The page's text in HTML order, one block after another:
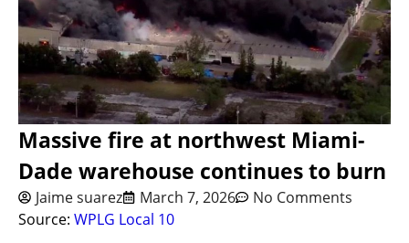
Massive fire at northwest Miami-
Dade warehouse continues to burn
Jaime suarez March 7, 2026
No Comments
Source: WPLG Local 10